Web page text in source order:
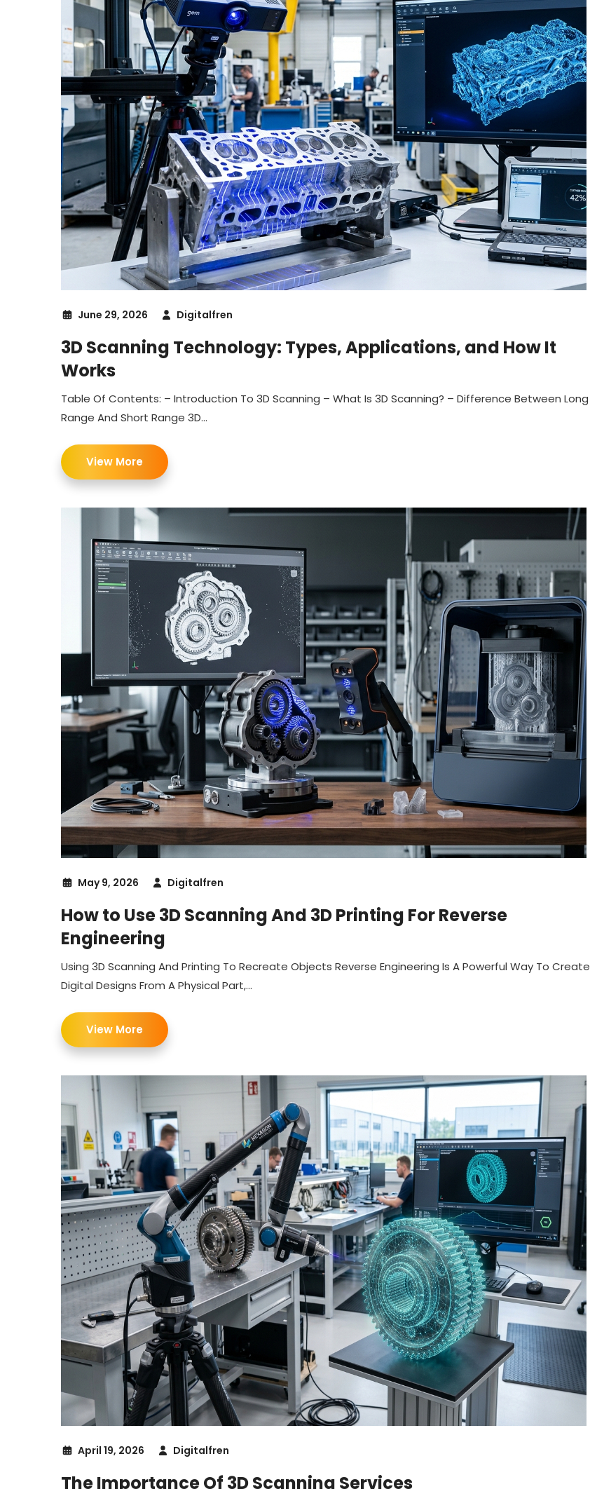
June 29, 2026 Digitalfren
3D Scanning Technology: Types, Applications, and How It
Works
Table Of Contents: – Introduction To 3D Scanning – What Is 3D Scanning? – Difference Between Long
Range And Short Range 3D...
View More
May 9, 2026 Digitalfren
How to Use 3D Scanning And 3D Printing For Reverse
Engineering
Using 3D Scanning And Printing To Recreate Objects Reverse Engineering Is A Powerful Way To Create
Digital Designs From A Physical Part,...
View More
April 19, 2026 Digitalfren
The Importance Of 3D Scanning Services